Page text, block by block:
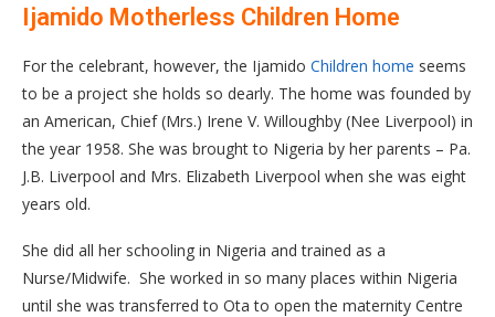
Ijamido Motherless Children Home
For the celebrant, however, the Ijamido Children home seems
to be a project she holds so dearly. The home was founded by
an American, Chief (Mrs.) Irene V. Willoughby (Nee Liverpool) in
the year 1958. She was brought to Nigeria by her parents – Pa.
J.B. Liverpool and Mrs. Elizabeth Liverpool when she was eight
years old.
She did all her schooling in Nigeria and trained as a
Nurse/Midwife. She worked in so many places within Nigeria
until she was transferred to Ota to open the maternity Centre